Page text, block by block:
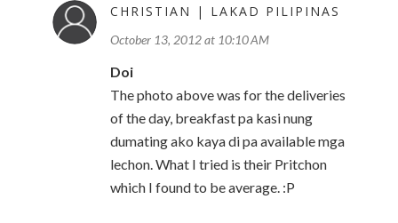
CHRISTIAN | LAKAD PILIPINAS
October 13, 2012 at 10:10 AM
Doi
The photo above was for the deliveries
of the day, breakfast pa kasi nung
dumating ako kaya di pa available mga
lechon. What I tried is their Pritchon
which I found to be average. :P